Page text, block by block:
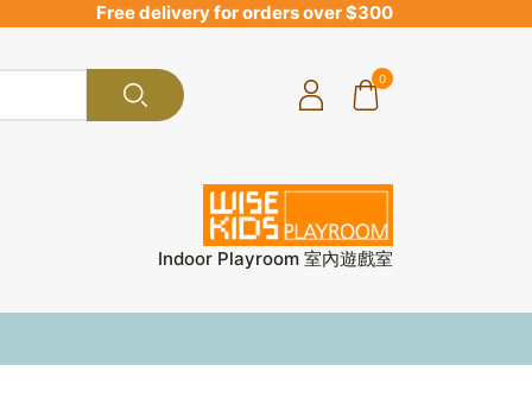
Free delivery for orders over $300
0
Indoor Playroom 室內遊戲室